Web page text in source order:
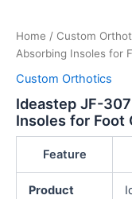
Home / Custom
Absorbing Insoles for
Custom Orthotics
Ideastep JF-
Insoles for Foot
Feature
Product